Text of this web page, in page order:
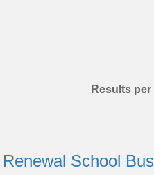
Results
School